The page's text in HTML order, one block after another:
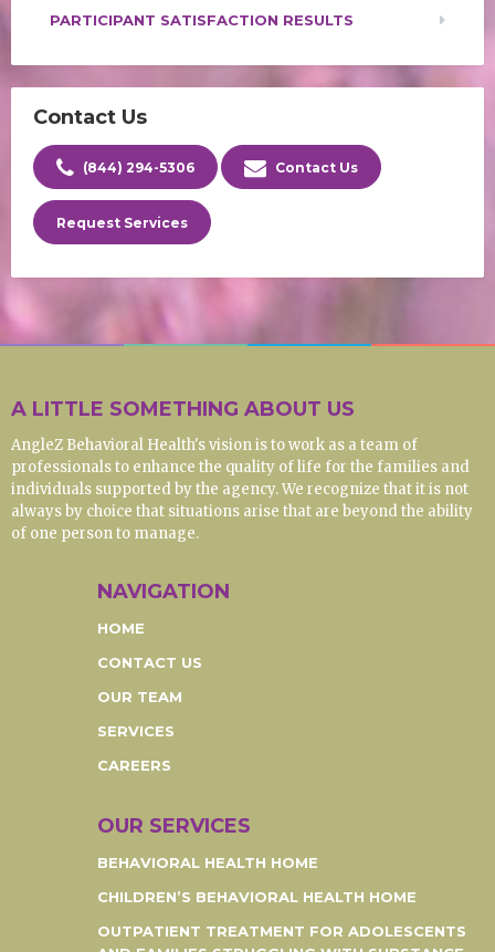
PARTICIPANT SATISFACTION RESULTS
Contact Us
(844) 294-5306 Contact Us
Request Services
A LITTLE SOMETHING ABOUT US
AngleZ Behavioral Health's vision is to work as a team of
professionals to enhance the quality of life for the families and
individuals supported by the agency. We recognize that it is not
always by choice that situations arise that are beyond the ability
of one person to manage.
NAVIGATION
HOME
CONTACT US
OUR TEAM
SERVICES
CAREERS
OUR SERVICES
BEHAVIORAL HEALTH HOME
CHILDREN’S BEHAVIORAL HEALTH HOME
OUTPATIENT TREATMENT FOR ADOLESCENTS